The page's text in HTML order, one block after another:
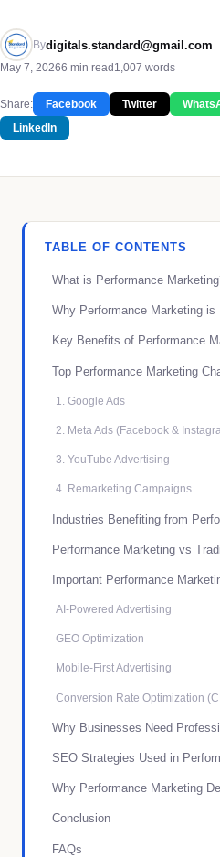
Bydigitals.standard@gmail.com
May 7, 20266 min read 1,007 words
Share: Facebook Twitter
LinkedIn
TABLE OF CONTENTS
What is Performance
Why Performance Marketing is
Key Benefits of Performance
Top Performance Marketing
1. Google Ads
2. Meta Ads (Facebook &
3. YouTube Advertising
4. Remarketing Campaigns
Industries Benefiting from
Performance Marketing vs
Important Performance
AI-Powered Advertising
GEO Optimization
Mobile-First Advertising
Conversion Rate Optimization
Why Businesses Need
SEO Strategies Used in
Why Performance Marketing
Conclusion
FAQs